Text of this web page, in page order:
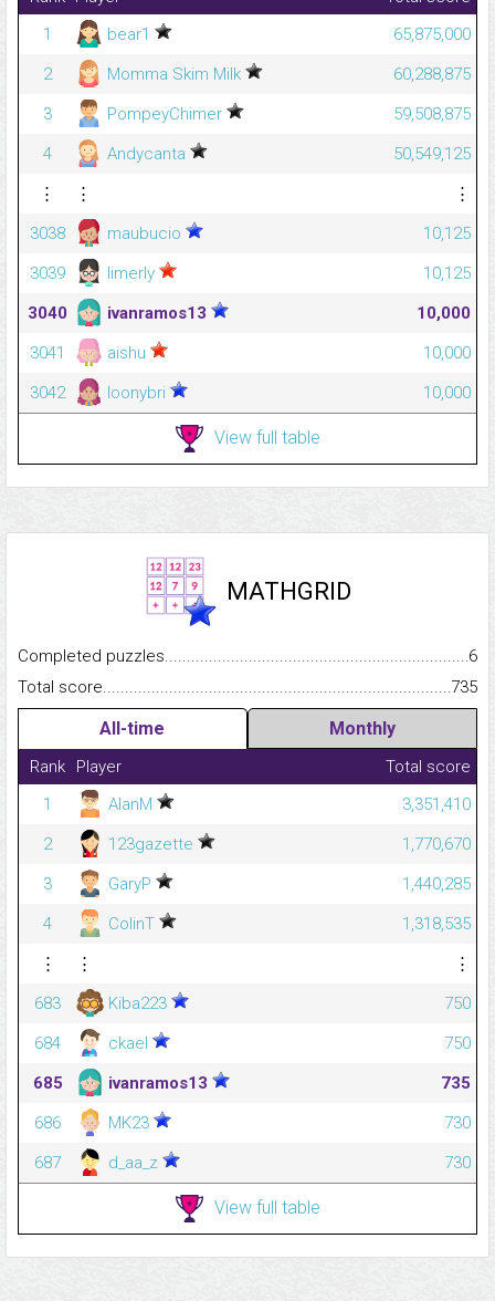
1
bear1
65,875,000
2
Momma Skim Milk
60,288,875
3
PompeyChimer
59,508,875
4
Andycanta
50,549,125
⋮
⋮
⋮
3038
maubucio
10,125
3039
limerly
10,125
3040
ivanramos13
10,000
3041
aishu
10,000
3042
loonybri 10,000
View full table
MATHGRID
Completed
6
Total
735
All-time Monthly
Rank Player
Total score
1
AlanM
3,351,410
2
123gazette
1,770,670
3
GaryP
1,440,285
4
ColinT
1,318,535
⋮
⋮
⋮
683
Kiba223
750
684
ckael
750
685
ivanramos13
735
686
MK23
730
687
d_aa_z 730
View full table